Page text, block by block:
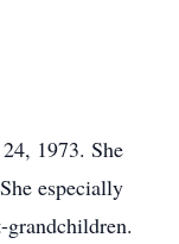
1973. She
especially
grandchildren.